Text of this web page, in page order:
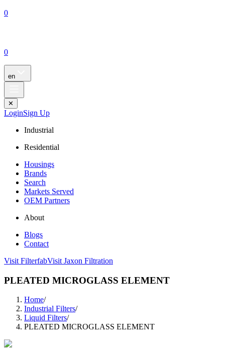
0
0
en
✕
LoginSign Up
Industrial
Residential
Housings
Brands
Search
Markets Served
OEM Partners
About
Blogs
Contact
Visit FilterfabVisit Jaxon Filtration
PLEATED MICROGLASS ELEMENT
Home/
Industrial Filters/
Liquid Filters/
PLEATED MICROGLASS ELEMENT